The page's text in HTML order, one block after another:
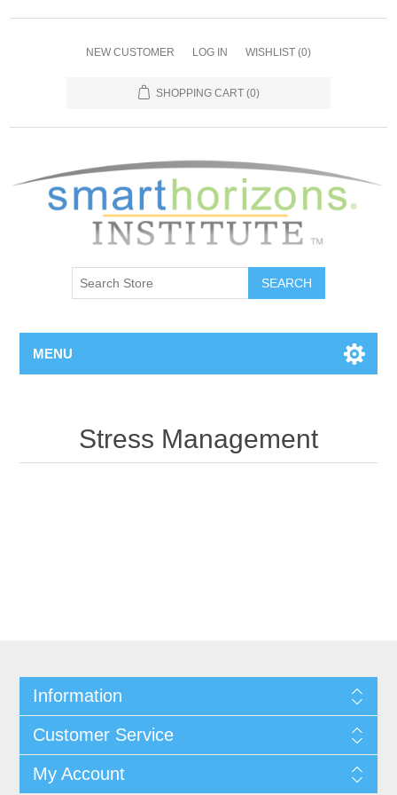
NEW CUSTOMER LOG IN WISHLIST (0)
SHOPPING CART (0)
SEARCH
MENU
Stress Management
Information
Customer Service
My Account